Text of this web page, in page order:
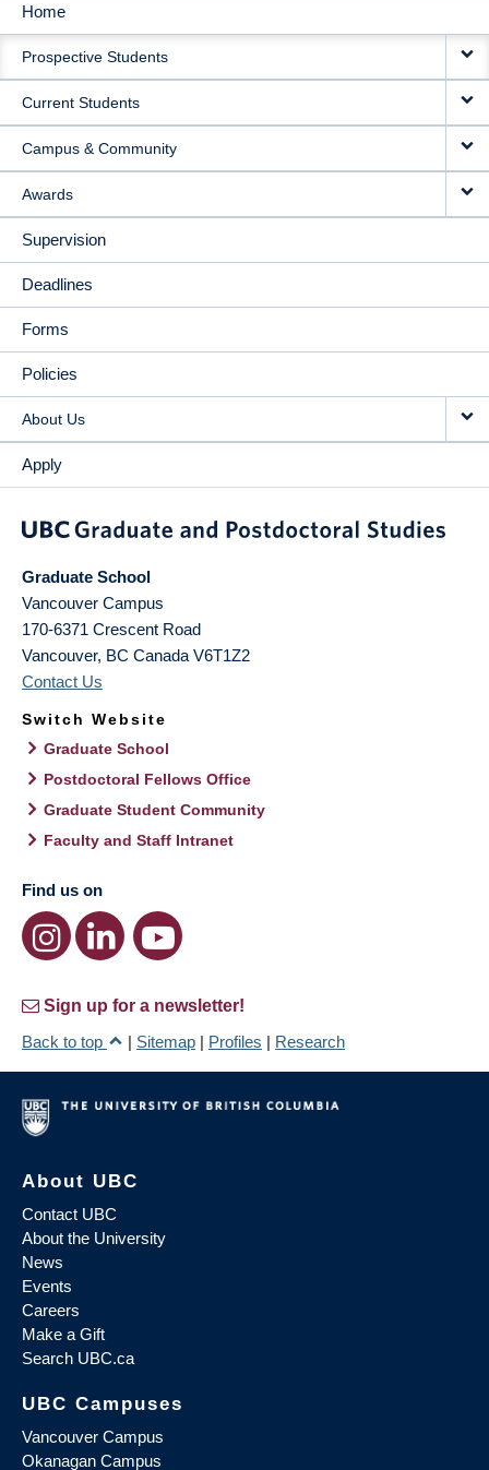
MAIN
NAVIGATION
Home
Prospective Students
Current Students
Campus & Community
Awards
Supervision
Deadlines
Forms
Policies
About Us
Apply
Graduate School
Vancouver Campus
170-6371 Crescent Road
Vancouver, BC Canada V6T1Z2
Contact Us
Switch Website
Graduate School
Postdoctoral Fellows Office
Graduate Student Community
Faculty and Staff Intranet
Find us on
Sign up for a newsletter!
Back to top
| Sitemap | Profiles | Research
About UBC
Contact UBC
About the University
News
Events
Careers
Make a Gift
Search UBC.ca
UBC Campuses
Vancouver Campus
Okanagan Campus